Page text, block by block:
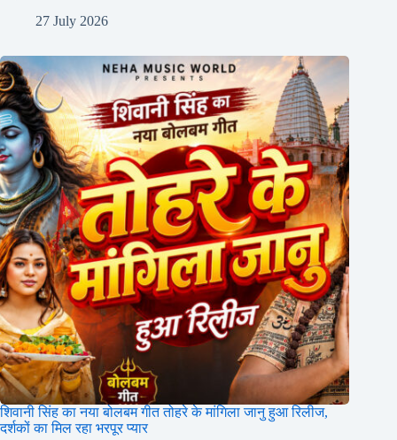
27 July 2026
शिवानी सिंह का नया बोलबम गीत तोहरे के मांगिला जानु हुआ रिलीज,
दर्शकों का मिल रहा भरपूर प्यार